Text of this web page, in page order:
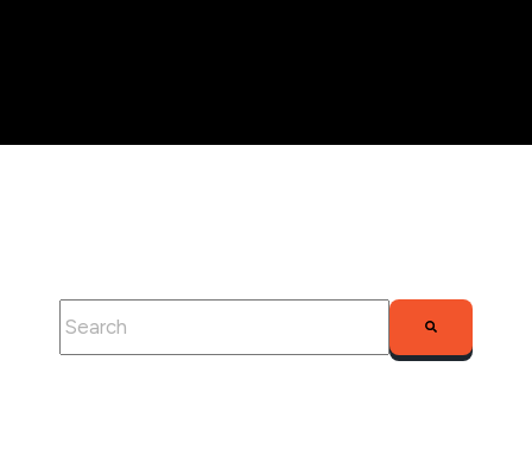
This is a search field with an auto-suggest feature attached.